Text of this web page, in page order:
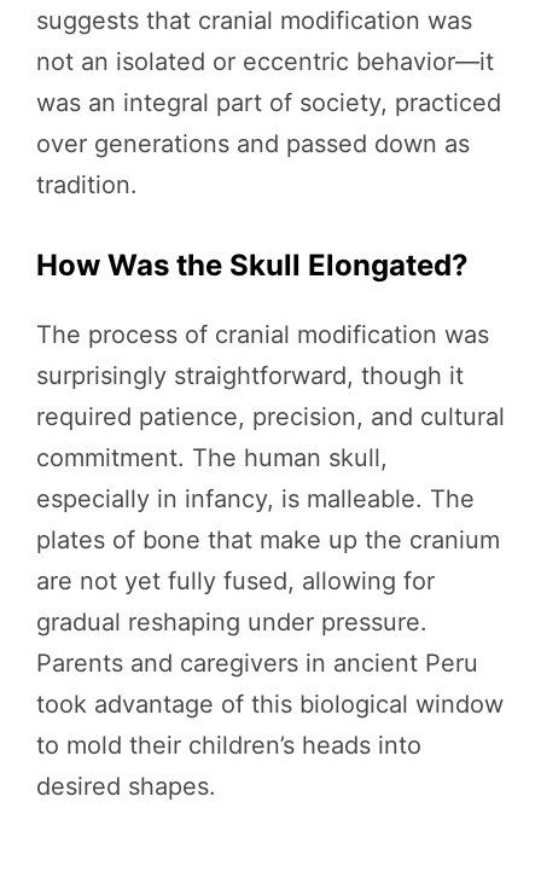
suggests that cranial modification was
not an isolated or eccentric behavior—it
was an integral part of society, practiced
over generations and passed down as
tradition.
How Was the Skull Elongated?
The process of cranial modification was
surprisingly straightforward, though it
required patience, precision, and cultural
commitment. The human skull,
especially in infancy, is malleable. The
plates of bone that make up the cranium
are not yet fully fused, allowing for
gradual reshaping under pressure.
Parents and caregivers in ancient Peru
took advantage of this biological window
to mold their children’s heads into
desired shapes.